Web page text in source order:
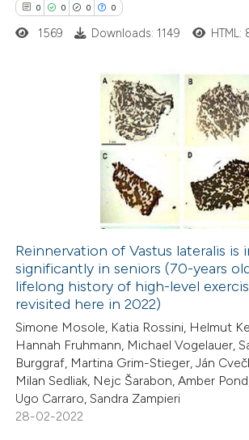
of the citation, a
describing whether
claim, and a label
in which section the
0 0 0 0
Citing Publications
how this article has been
at scite.ai
shows how a scientific paper
been cited by providing the
of the citation, a
describing whether
1569 Downloads: 1149 HTML:
Reinnervation of Vastus lateralis is
significantly in seniors (70-years
lifelong history of high-level
revisited here in 2022)
Simone Mosole, Katia Rossini, Helmut
Hannah Fruhmann, Michael Vogelauer,
Burggraf, Martina Grim-Stieger, Ján
Milan Sedliak, Nejc Šarabon, Amber
Ugo Carraro, Sandra Zampieri
28-02-2022